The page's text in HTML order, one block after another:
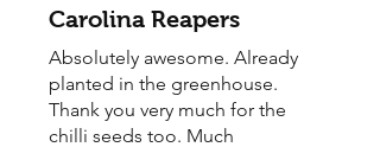
Carolina Reapers
Absolutely awesome. Already
planted in the greenhouse.
Thank you very much for the
chilli seeds too. Much